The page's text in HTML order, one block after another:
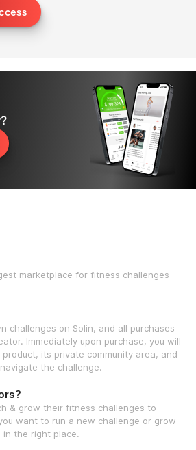
marketplace for fitness challenges
challenges on Solin, and all purchases
Immediately upon purchase, you will
its private community area, and
the challenge.
& grow their fitness challenges to
want to run a new challenge or grow
in the right place.